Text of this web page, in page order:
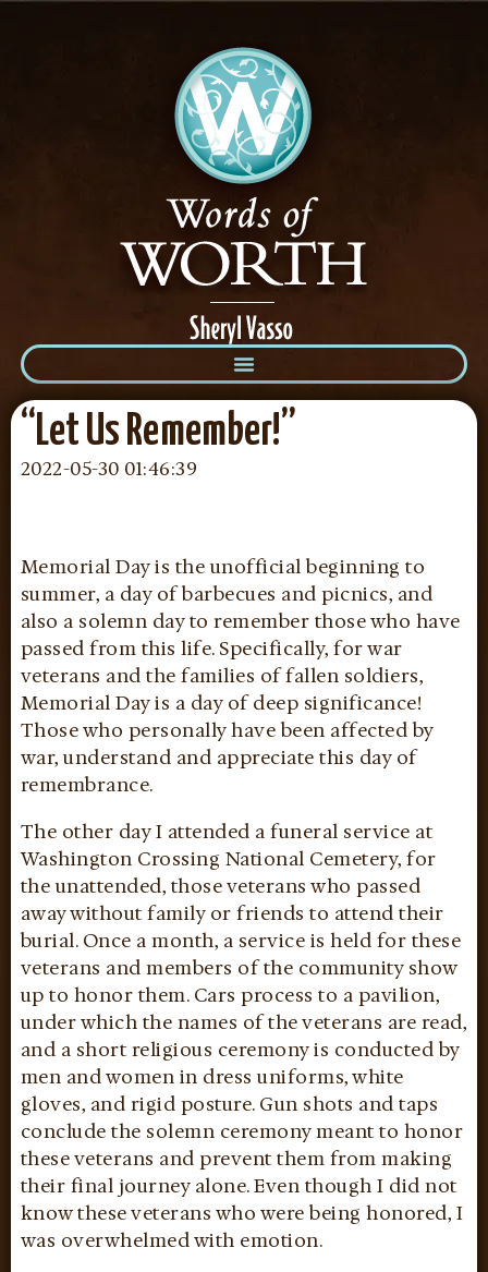
“Let Us Remember!”
2022-05-30 01:46:39
Memorial Day is the unofficial beginning to
summer, a day of barbecues and picnics, and
also a solemn day to remember those who have
passed from this life. Specifically, for war
veterans and the families of fallen soldiers,
Memorial Day is a day of deep significance!
Those who personally have been affected by
war, understand and appreciate this day of
remembrance.
The other day I attended a funeral service at
Washington Crossing National Cemetery, for
the unattended, those veterans who passed
away without family or friends to attend their
burial. Once a month, a service is held for these
veterans and members of the community show
up to honor them. Cars process to a pavilion,
under which the names of the veterans are read,
and a short religious ceremony is conducted by
men and women in dress uniforms, white
gloves, and rigid posture. Gun shots and taps
conclude the solemn ceremony meant to honor
these veterans and prevent them from making
their final journey alone. Even though I did not
know these veterans who were being honored, I
was overwhelmed with emotion.